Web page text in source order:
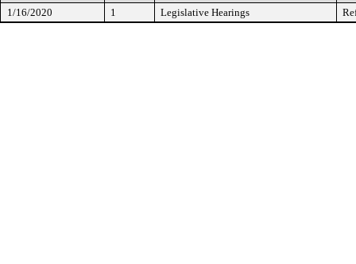
1/16/2020
1 Legislative Hearings